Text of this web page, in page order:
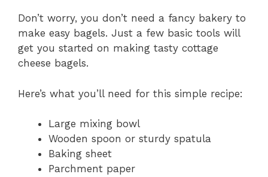
Don’t worry, you don’t need a fancy bakery to
make easy bagels. Just a few basic tools will
get you started on making tasty cottage
cheese bagels.
Here’s what you’ll need for this simple recipe:
Large mixing bowl
Wooden spoon or sturdy spatula
Baking sheet
Parchment paper